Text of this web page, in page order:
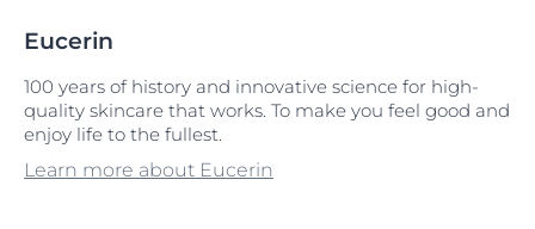
Eucerin
100 years of history and innovative science for high-
quality skincare that works. To make you feel good and
enjoy life to the fullest.
Learn more about Eucerin